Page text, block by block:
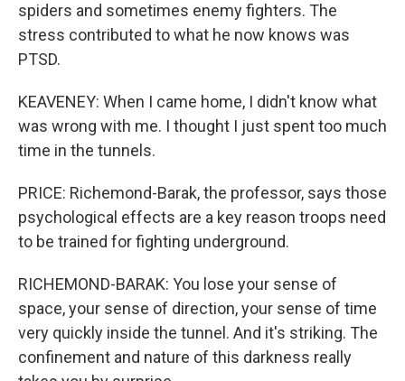
spiders and sometimes enemy fighters. The
stress contributed to what he now knows was
PTSD.
KEAVENEY: When I came home, I didn't know what
was wrong with me. I thought I just spent too much
time in the tunnels.
PRICE: Richemond-Barak, the professor, says those
psychological effects are a key reason troops need
to be trained for fighting underground.
RICHEMOND-BARAK: You lose your sense of
space, your sense of direction, your sense of time
very quickly inside the tunnel. And it's striking. The
confinement and nature of this darkness really